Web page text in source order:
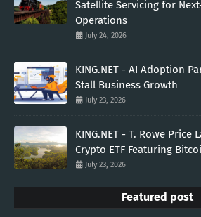
Satellite Servicing for
Operations
July 24, 2026
KING.NET - AI Adoption
Stall Business Growth
July 23, 2026
KING.NET - T. Rowe Price
Crypto ETF Featuring
July 23, 2026
Featured post